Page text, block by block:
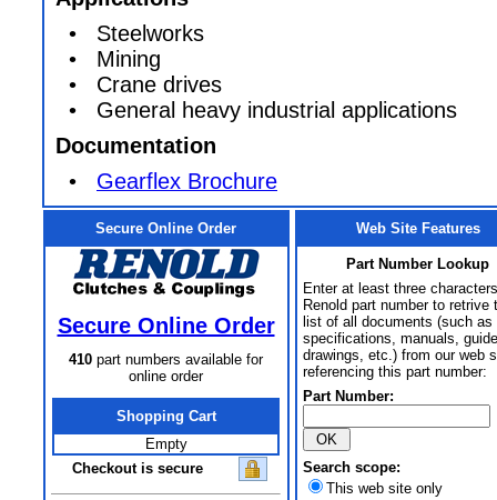
• Steelworks
• Mining
• Crane drives
• General heavy industrial applications
Documentation
• Gearflex Brochure
Secure Online Order
Secure Online Order
410 part numbers available for
online order
Shopping Cart
Empty
Checkout is secure
Web Site Features
Part Number Lookup
Enter at least three
Renold part number to retrive
list of all documents (such as
specifications, manuals,
drawings, etc.) from our web
referencing this part number:
Part Number:
Search scope:
This web site only